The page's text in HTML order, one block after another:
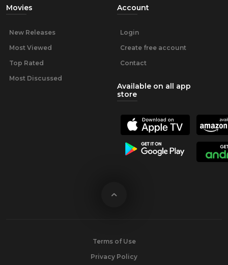
Movies
New Releases
Most Viewed
Top Rated
Most Discussed
Account
Login
Create free account
Contact
Available on all app
store
Terms of Use
Privacy Policy